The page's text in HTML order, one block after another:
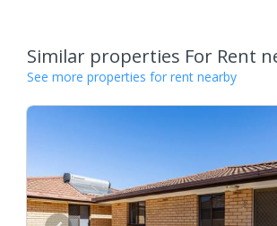
Similar properties For Rent
See more properties for rent nearby